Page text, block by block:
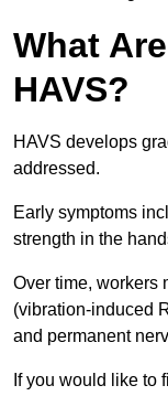
What
HAVS?
HAVS develops
addressed.
Early symptoms
strength in the
Over time, workers
(vibration-induced
and permanent
If you would like to